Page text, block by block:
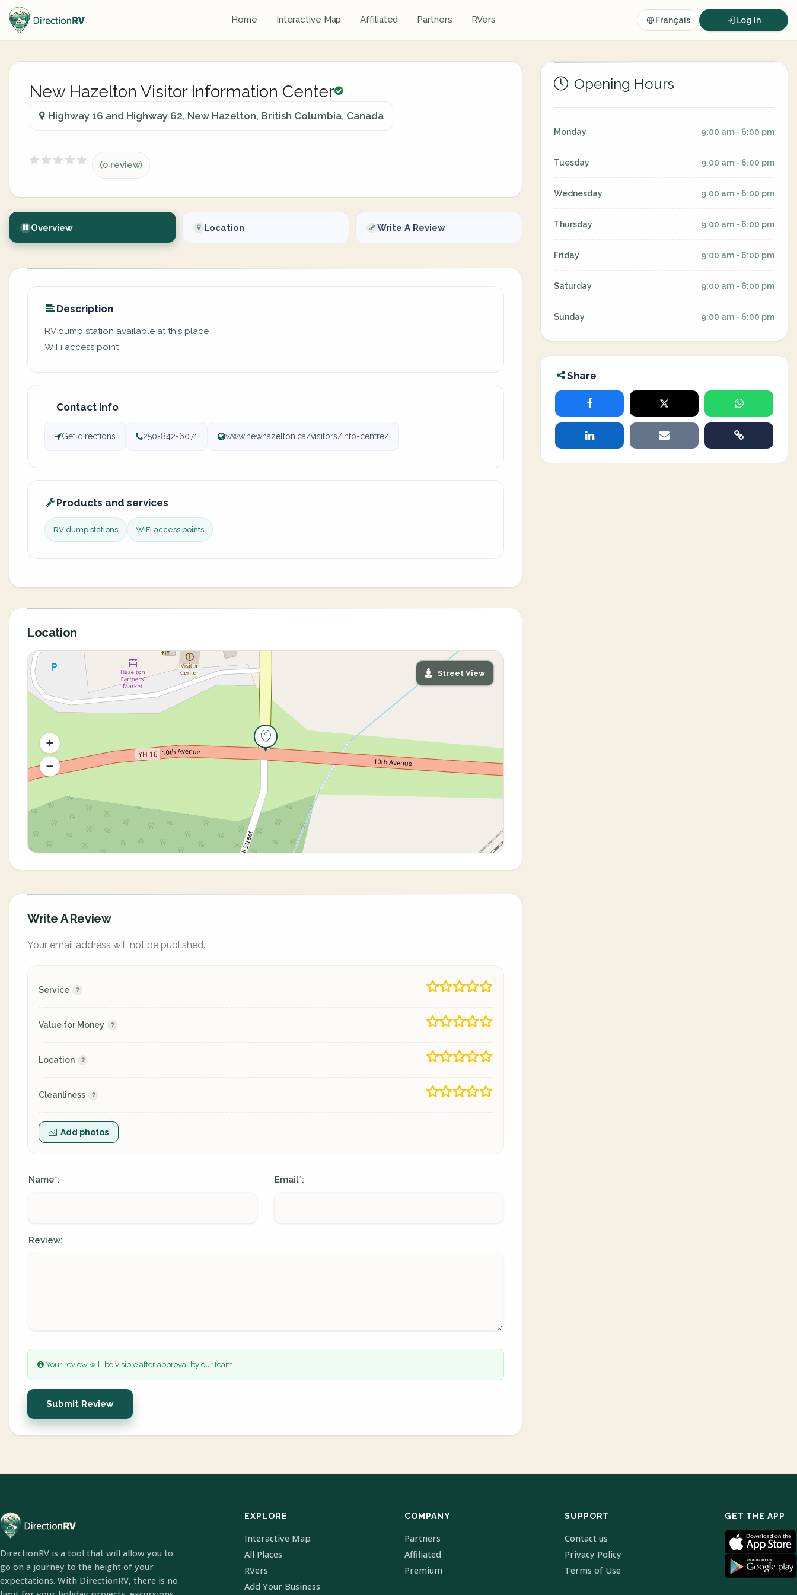
Home Interactive Map Affiliated Partners RVers Français Log In
New Hazelton Visitor Information Center
Highway 16 and Highway 62, New Hazelton, British Columbia, Canada
(0 review)
Overview Location Write A Review
Description
RV dump station available at this place
WiFi access point
Contact info
Get directions 250-842-6071 www.newhazelton.ca/visitors/info-centre/
Products and services
RV dump stations WiFi access points
Location
Street View
Write A Review
Your email address will not be published.
Service
Value for Money
Location
Cleanliness
Add photos
Name*: Email*:
Review:
Your review will be visible after approval by our team.
Submit Review
Opening Hours
Monday 9:00 am - 6:00 pm
Tuesday 9:00 am - 6:00 pm
Wednesday 9:00 am - 6:00 pm
Thursday 9:00 am - 6:00 pm
Friday 9:00 am - 6:00 pm
Saturday 9:00 am - 6:00 pm
Sunday 9:00 am - 6:00 pm
Share
DirectionRV is a tool that will allow you to
go on a journey to the height of your
expectations. With DirectionRV, there is no
EXPLORE
Interactive Map
All Places
RVers
Add Your Business
COMPANY
Partners
Affiliated
Premium
SUPPORT
Contact us
Privacy Policy
Terms of Use
GET THE APP